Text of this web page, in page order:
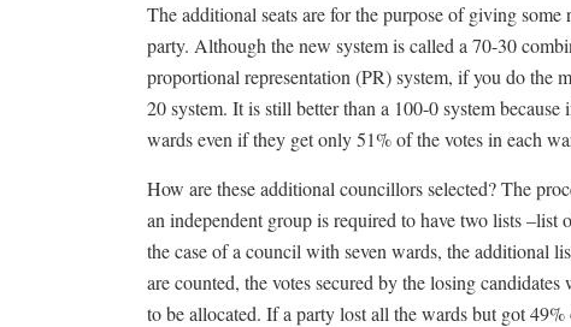
The additional seats are for the purpose of giving
party. Although the new system is called a 70-30
proportional representation (PR) system, if you do the
20 system. It is still better than a 100-0 system
wards even if they get only 51% of the votes in each
How are these additional councillors selected? The
an independent group is required to have two lists
the case of a council with seven wards, the additional
are counted, the votes secured by the losing
to be allocated. If a party lost all the wards but got